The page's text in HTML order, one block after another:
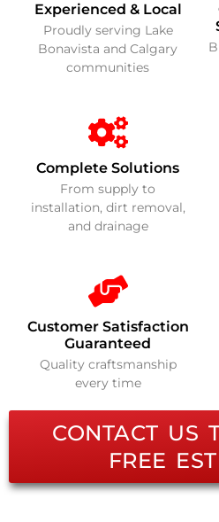
Experienced & Local
Proudly serving Lake
Bonavista and Calgary
communities
Complete Solutions
From supply to
installation, dirt removal,
and drainage
Customer Satisfaction
Guaranteed
Quality craftsmanship
every time
CONTACT US
FREE